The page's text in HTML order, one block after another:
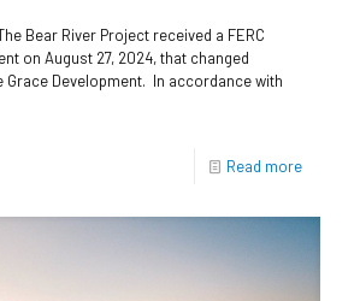
Bear River Project received a FERC
on August 27, 2024, that changed
Development. In accordance with
Read more